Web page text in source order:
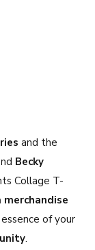
and the
Becky
Collage T-
merchandise
of your
.